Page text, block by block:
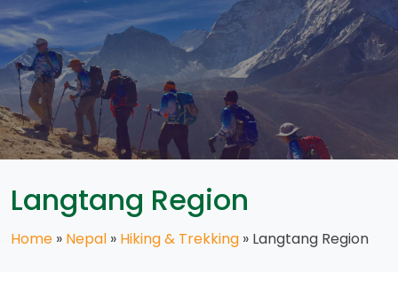
Langtang Region
Home » Nepal » Hiking & Trekking » Langtang Region